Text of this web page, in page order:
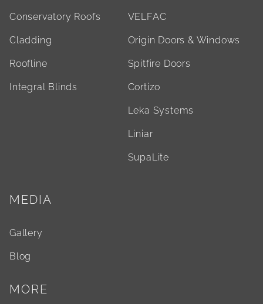
Conservatory Roofs
Cladding
Roofline
Integral Blinds
VELFAC
Origin Doors & Windows
Spitfire Doors
Cortizo
Leka Systems
Liniar
SupaLite
MEDIA
Gallery
Blog
MORE